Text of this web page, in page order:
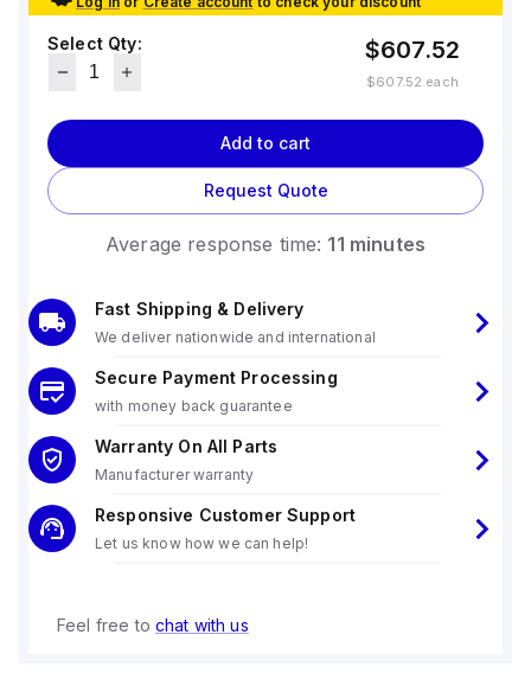
Select Qty: $607.52
$607.52 each
Add to cart
Request Quote
Average response time: 11 minutes
Fast Shipping & Delivery
We deliver nationwide and international
Secure Payment Processing
with money back guarantee
Warranty On All Parts
Manufacturer warranty
Responsive Customer Support
Let us know how we can help!
Feel free to chat with us